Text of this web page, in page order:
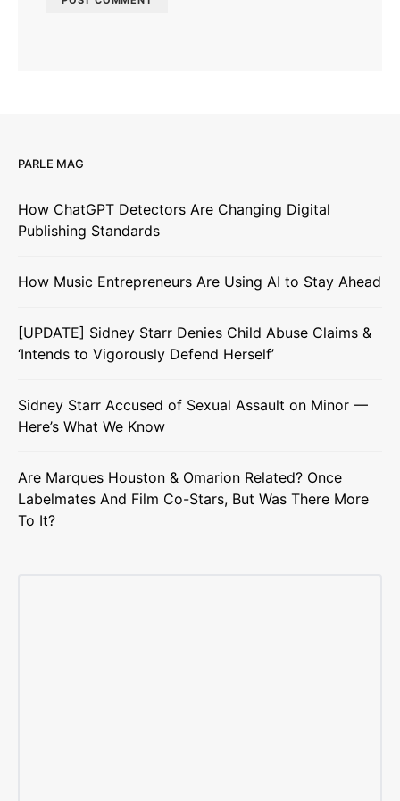
PARLE MAG
How ChatGPT Detectors Are Changing Digital
Publishing Standards
How Music Entrepreneurs Are Using AI to Stay Ahead
[UPDATE] Sidney Starr Denies Child Abuse Claims &
‘Intends to Vigorously Defend Herself’
Sidney Starr Accused of Sexual Assault on Minor —
Here’s What We Know
Are Marques Houston & Omarion Related? Once
Labelmates And Film Co-Stars, But Was There More
To It?